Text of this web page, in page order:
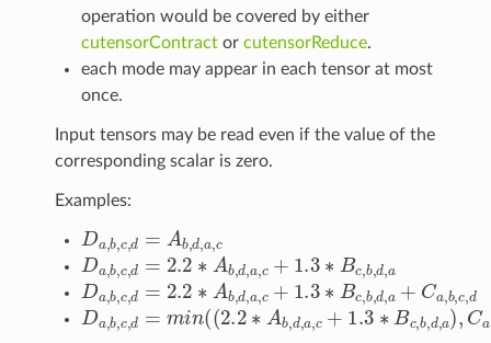
operation would be covered by either
cutensorContractor cutensorReduce.
each mode may appear in each tensor at most
once.
Input tensors may be read even if the value of the
corresponding scalar is zero.
Examples:
Da Ab
Da,b,c, 2.2∗Ab + 1.3∗ c,b
Da,b,c, 2.2 b,d,a,c + 1.3∗ c,b,d,a+ C a,b
Da,b,c, in ( 2.2∗Ab, 1.3∗Bc,b a),Ca,b